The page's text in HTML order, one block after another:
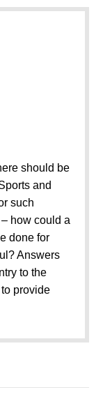
should be
and
such
how could a
done for
Answers
to the
provide